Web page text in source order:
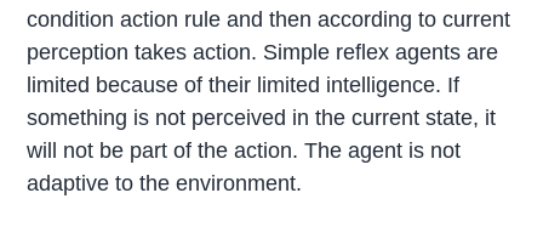
condition action rule and then according to current
perception takes action. Simple reflex agents are
limited because of their limited intelligence. If
something is not perceived in the current state, it
will not be part of the action. The agent is not
adaptive to the environment.